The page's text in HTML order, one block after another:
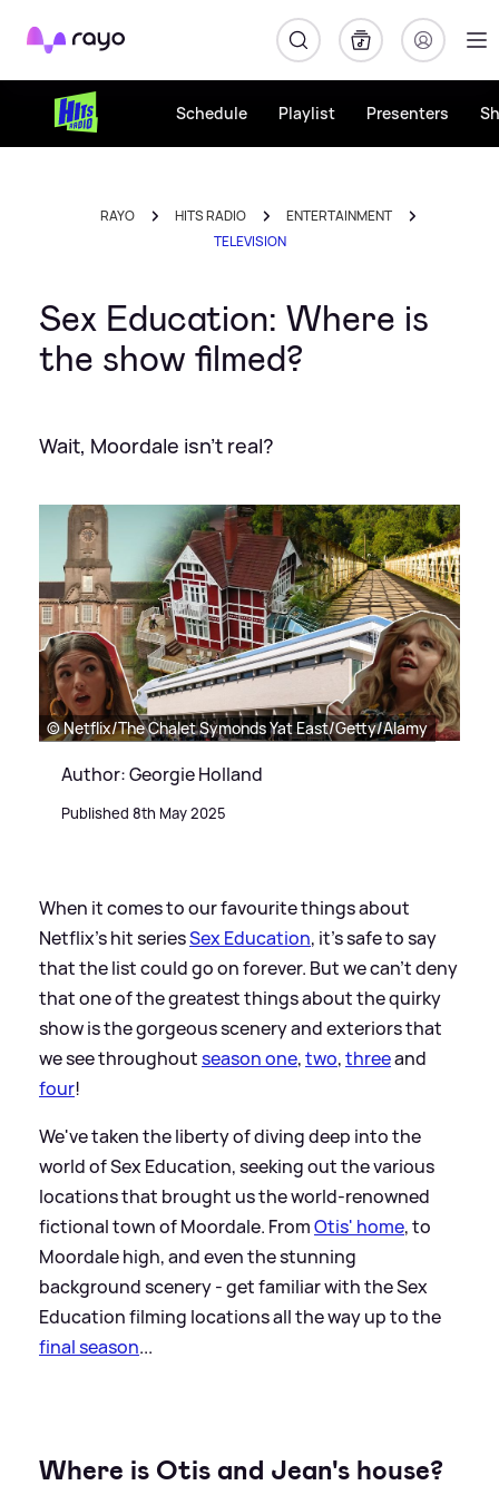
Rayo
Schedule Playlist Presenters
RAYO HITS RADIO
ENTERTAINMENT
TELEVISION
Sex Education: Where is
the show filmed?
Wait, Moordale isn't real?
© Netflix/The Chalet Symonds Yat East/Getty/Alamy
Author: Georgie Holland
Published 8th May 2025
When it comes to our favourite things about
Netflix's hit seriesSex Education, it's safe to say
that the list could go on forever. But we can't deny
that one of the greatest things about the quirky
show is the gorgeous scenery and exteriors that
we see throughoutseason one,two,threeand
four!
We've taken the liberty of diving deep into the
world of Sex Education, seeking out the various
locations that brought us the world-renowned
fictional town of Moordale. FromOtis' home, to
Moordale high, and even the stunning
background scenery - get familiar with the Sex
Education filming locations all the way up to the
final season...
Where is Otis and Jean's house?